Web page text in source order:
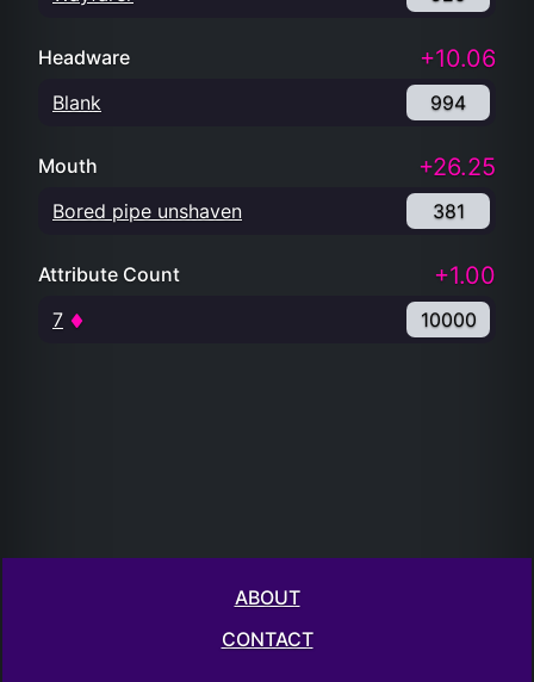
Headware +10.06
Blank 994
Mouth +26.25
Bored pipe unshaven 381
Attribute Count +1.00
7 10000
ABOUT
CONTACT